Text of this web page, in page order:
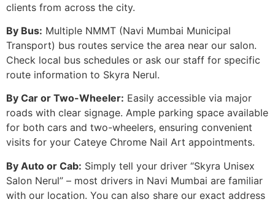
clients from across the city.
By Bus: Multiple NMMT (Navi Mumbai Municipal
Transport) bus routes service the area near our salon.
Check local bus schedules or ask our staff for specific
route information to Skyra Nerul.
By Car or Two-Wheeler: Easily accessible via major
roads with clear signage. Ample parking space available
for both cars and two-wheelers, ensuring convenient
visits for your Cateye Chrome Nail Art appointments.
By Auto or Cab: Simply tell your driver “Skyra Unisex
Salon Nerul” – most drivers in Navi Mumbai are familiar
with our location. You can also share our exact address